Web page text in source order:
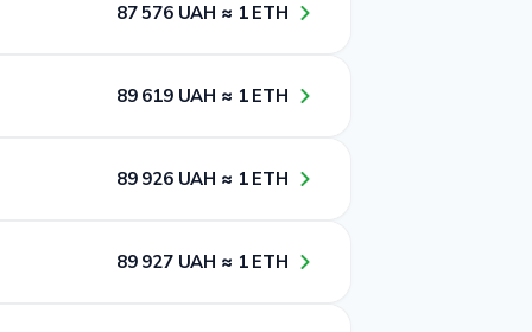
8​7​ 5​7​6​ UAH ≈ 1​ ETH
8​9​ 6​1​9​ UAH ≈ 1​ ETH
8​9​ 9​2​6​ UAH ≈ 1​ ETH
8​9​ 9​2​7​ UAH ≈ 1​ ETH